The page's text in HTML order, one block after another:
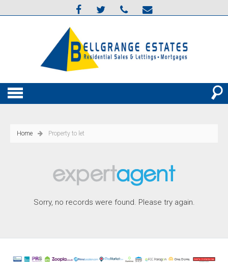
Home Property to let
Sorry, no records were found. Please try again.